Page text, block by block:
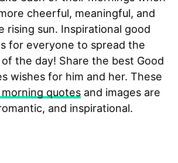
cheerful, meaningful, and
rising sun. Inspirational good
for everyone to spread the
the day! Share the best Good
wishes for him and her. These
quotesand images are
and inspirational.